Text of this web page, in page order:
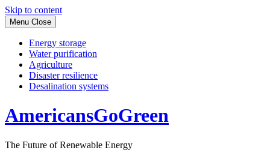
Skip to content
Menu Close
Energy storage
Water purification
Agriculture
Disaster resilience
Desalination systems
AmericansGoGreen
The Future of Renewable Energy